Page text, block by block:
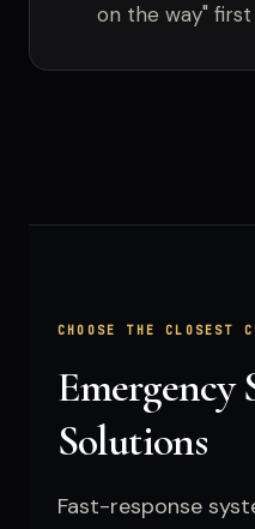
on the way"
CHOOSE THE CLOSEST
Emergency
Solutions
Fast-response